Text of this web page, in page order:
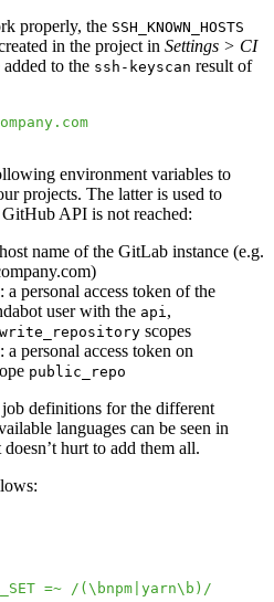
properly, the SSH_KNOWN_HOSTS
in the project in Settings > CI
to the ssh-keyscan result of
environment variables to
projects. The latter is used to
API is not reached:
name of the GitLab instance (e.g.
: a personal access token of the
user with the api ,
write_repository scopes
: a personal access token on
public_repo
definitions for the different
languages can be seen in
doesn’t hurt to add them all.
=~ /(\bnpm|yarn\b)/